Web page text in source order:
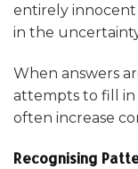
entirely innocent
in the
When answers
attempts to fill
often increase
Recognising